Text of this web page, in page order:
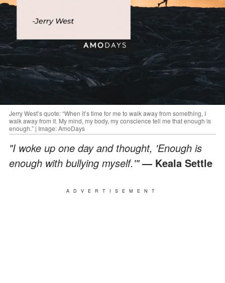
Jerry West’s quote: “When it’s time for me to walk away from something, I
walk away from it. My mind, my body, my conscience tell me that enough is
enough.” | Image: AmoDays
"I woke up one day and thought, 'Enough is
enough with bullying myself.'"— Keala Settle
ADVERTISEMENT